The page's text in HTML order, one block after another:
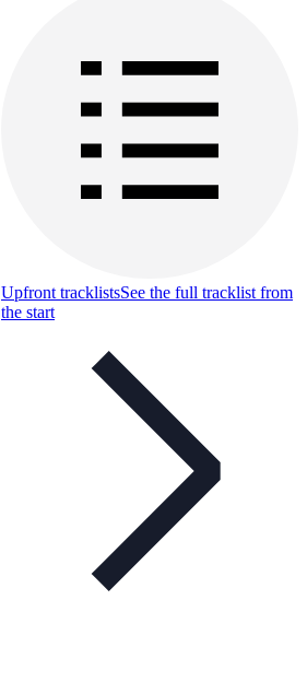
Upfront tracklistsSee the full tracklist from
the start